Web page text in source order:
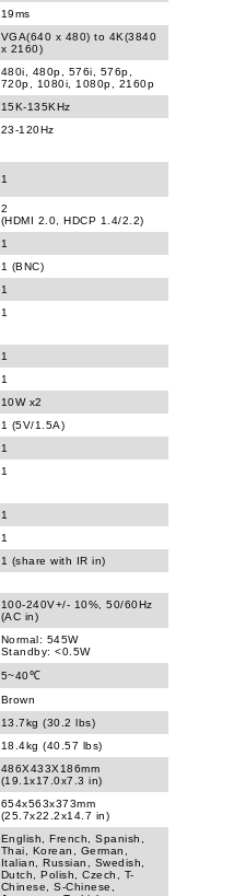
19ms
VGA(640 x 480) to 4K(3840
x 2160)
480i, 480p, 576i, 576p,
720p, 1080i, 1080p, 2160p
15K-135KHz
23-120Hz
1
2
(HDMI 2.0, HDCP 1.4/2.2)
1
1 (BNC)
1
1
1
1
10W x2
1 (5V/1.5A)
1
1
1
1
1 (share with IR in)
100-240V+/- 10%, 50/60Hz
(AC in)
Normal: 545W
Standby: <0.5W
5~40℃
Brown
13.7kg (30.2 lbs)
18.4kg (40.57 lbs)
486X433X186mm
(19.1x17.0x7.3 in)
654x563x373mm
(25.7x22.2x14.7 in)
English, French, Spanish,
Thai, Korean, German,
Italian, Russian, Swedish,
Dutch, Polish, Czech, T-
Chinese, S-Chinese,